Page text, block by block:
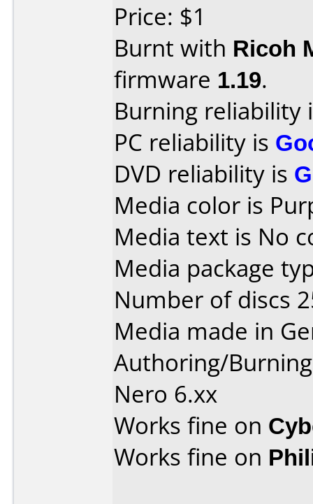
Price: $1
Burnt with Ricoh
firmware 1.19.
Burning reliability
PC reliability is
DVD reliability is
Media color is
Media text is No
Media package
Number of discs
Media made in
Authoring/
Nero 6.xx
Works fine on
Works fine on